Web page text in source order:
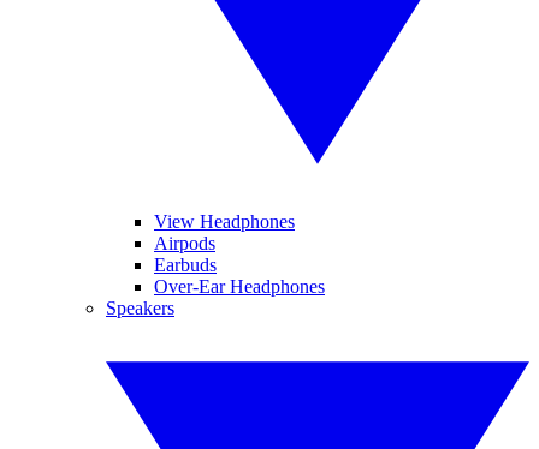
View Headphones
Airpods
Earbuds
Over-Ear Headphones
Speakers